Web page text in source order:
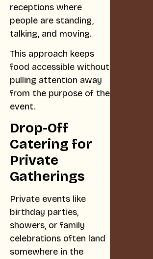
receptions where
people are standing,
talking, and moving.
This approach keeps
food accessible without
pulling attention away
from the purpose of the
event.
Drop-Off
Catering for
Private
Gatherings
Private events like
birthday parties,
showers, or family
celebrations often land
somewhere in the